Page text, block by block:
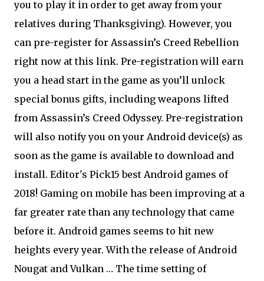
you to play it in order to get away from your
relatives during Thanksgiving). However, you
can pre-register for Assassin’s Creed Rebellion
right now at this link. Pre-registration will earn
you a head start in the game as you’ll unlock
special bonus gifts, including weapons lifted
from Assassin’s Creed Odyssey. Pre-registration
will also notify you on your Android device(s) as
soon as the game is available to download and
install. Editor's Pick15 best Android games of
2018! Gaming on mobile has been improving at a
far greater rate than any technology that came
before it. Android games seems to hit new
heights every year. With the release of Android
Nougat and Vulkan … The time setting of